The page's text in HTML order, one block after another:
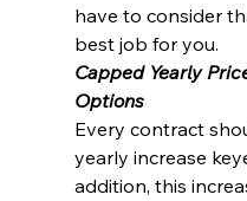
have to consider
best job for you.
Capped Yearly
Options
Every contract
yearly increase
addition, this